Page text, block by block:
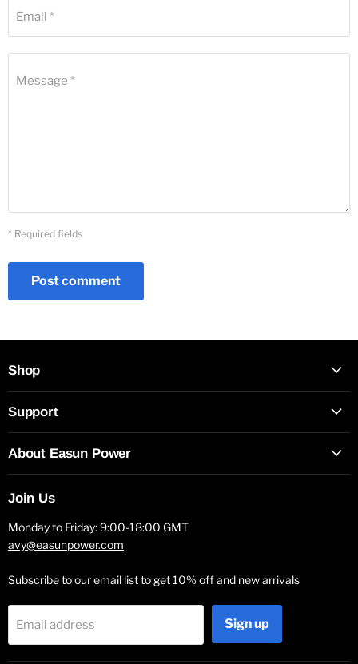
Email *
Message *
* Required fields
Post comment
Shop
Support
About Easun Power
Join Us
Monday to Friday: 9:00-18:00 GMT
avy@easunpower.com
Subscribe to our email list to get 10% off and new arrivals
Email address Sign up